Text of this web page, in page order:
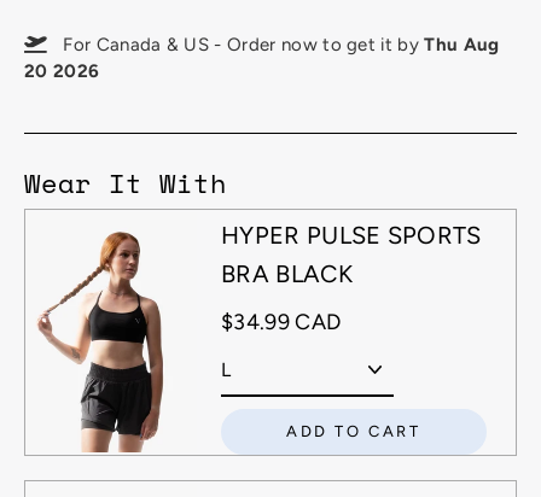
For Canada & US - Order now to get it byThu Aug
20 2026
Wear It With
HYPER PULSE SPORTS
BRA BLACK
$34.99 CAD
ADD TO CART